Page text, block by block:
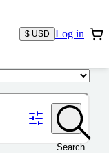
$ USD Log in
Search